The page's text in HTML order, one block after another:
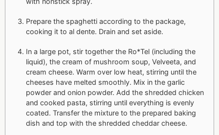
Prepare the spaghetti according to the package,
cooking it to al dente. Drain and set aside.
In a large pot, stir together the Ro*Tel (including the
liquid), the cream of mushroom soup, Velveeta, and
cream cheese. Warm over low heat, stirring until the
cheeses have melted smoothly. Mix in the garlic
powder and onion powder. Add the shredded chicken
and cooked pasta, stirring until everything is evenly
coated. Transfer the mixture to the prepared baking
dish and top with the shredded cheddar cheese.